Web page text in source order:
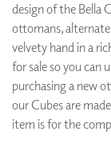
design of the Bella
ottomans,
velvety hand in a
for sale so you can
purchasing a new
our Cubes are
item is for the